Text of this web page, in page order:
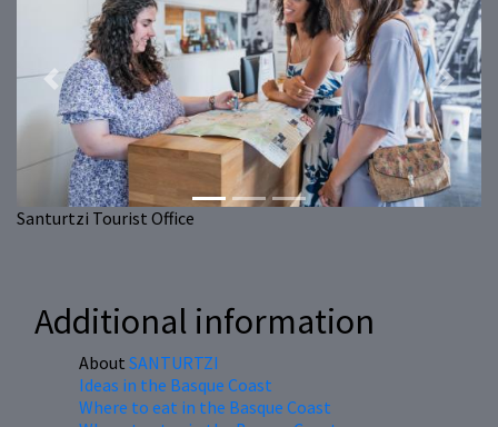
Santurtzi Tourist Office
Previous Next
Additional information
About SANTURTZI
Ideas in the Basque Coast
Where to eat in the Basque Coast